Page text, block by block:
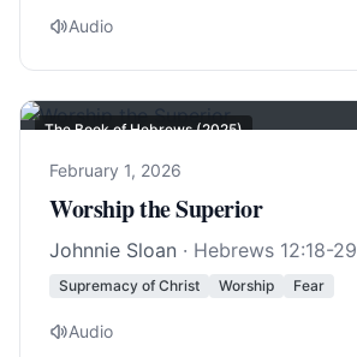
Audio
The Book of Hebrews (2025)
February 1, 2026
Worship the Superior
Johnnie Sloan · Hebrews 12:18-29
Supremacy of Christ Worship Fear
Audio